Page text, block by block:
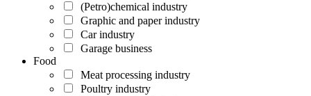
(Petro)chemical industry
Graphic and paper industry
Car industry
Garage business
Food
Meat processing industry
Poultry industry